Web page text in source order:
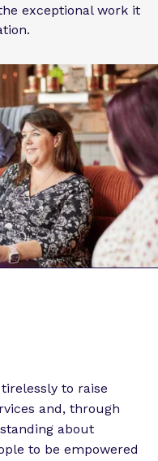
exceptional work it
to raise
and, through
about
to be empowered